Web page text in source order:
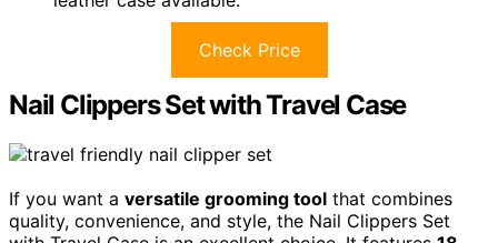
Check Price
Nail Clippers Set with Travel Case
If you want a versatile grooming tool that combines
quality, convenience, and style, the Nail Clippers Set